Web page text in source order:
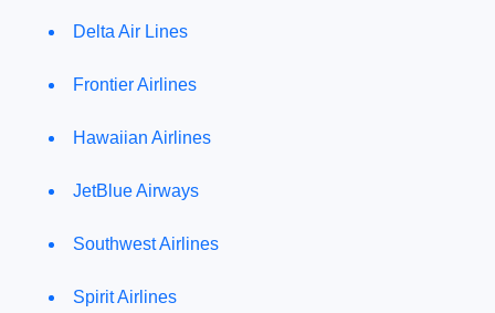
Delta Air Lines
Frontier Airlines
Hawaiian Airlines
JetBlue Airways
Southwest Airlines
Spirit Airlines